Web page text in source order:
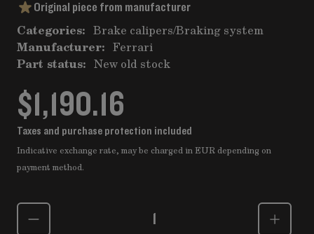
Original piece from manufacturer
Categories: Brake calipers/Braking system
Manufacturer: Ferrari
Part status: New old stock
$1,190.16
Taxes and purchase protection included
Indicative exchange rate, may be charged in EUR depending on
payment method.
Quantity